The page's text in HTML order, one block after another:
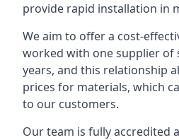
provide rapid installation in
We aim to offer a cost-
worked with one supplier of
years, and this relationship
prices for materials, which
to our customers.
Our team is fully accredited